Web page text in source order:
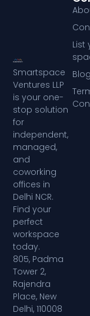
Smartspace
Ventures LLP
is your one-
stop solution
for
independent,
managed,
and
coworking
offices in
Delhi NCR.
Find your
perfect
workspace
today.
805, Padma
Tower 2,
Rajendra
Place, New
Delhi, 110008
List